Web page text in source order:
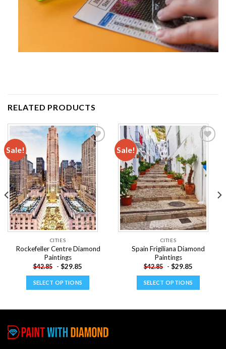
RELATED PRODUCTS
Sale!
Add to
wishlist
CITIES
Rockefeller Centre Diamond
Paintings
$42.85 - $29.85
SELECT OPTIONS
multiple
variants.
Sale!
Add to
wishlist
CITIES
Spain Frigiliana Diamond
Paintings
$42.85 - $29.85
SELECT OPTIONS